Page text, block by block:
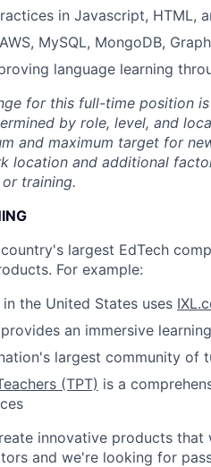
in Javascript, HTML,
MySQL, MongoDB,
language learning
for this full-time position
by role, level, and
and maximum target for
location and additional
training.
largest EdTech
For example:
the United States uses
provides an immersive
largest community of
(TPT) is a
innovative products
and we're looking for